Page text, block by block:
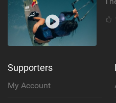
Supporters
My Account